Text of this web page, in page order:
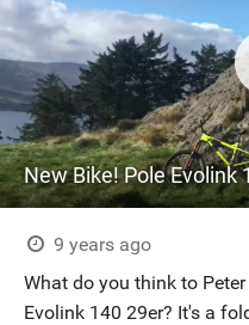
New Bike! Pole Evolink
9 years ago
What do you think to
Evolink 140 29er? It's a